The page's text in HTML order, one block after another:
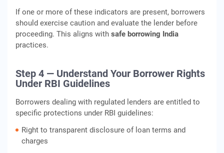
If one or more of these indicators are present, borrowers
should exercise caution and evaluate the lender before
proceeding. This aligns with safe borrowing India
practices.
Step 4 — Understand Your Borrower Rights
Under RBI Guidelines
Borrowers dealing with regulated lenders are entitled to
specific protections under RBI guidelines:
Right to transparent disclosure of loan terms and
charges